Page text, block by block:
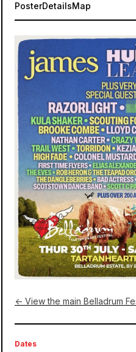
PosterDetailsMap
← View the main Belladrum
Dates